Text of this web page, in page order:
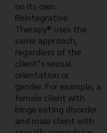
on its own.
Reintegrative
Therapy® uses the
same approach,
regardless of the
client’s sexual
orientation or
gender. For example, a
female client with
binge eating disorder
and male client with